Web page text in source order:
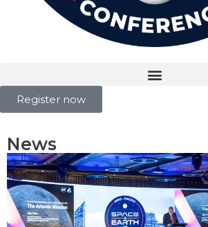
Register now
News